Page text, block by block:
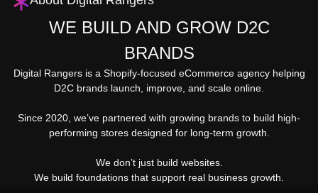
WE BUILD AND GROW D2C
BRANDS
Digital Rangers is a Shopify-focused eCommerce agency helping
D2C brands launch, improve, and scale online.
Since 2020, we’ve partnered with growing brands to build high-
performing stores designed for long-term growth.
We don’t just build websites.
We build foundations that support real business growth.